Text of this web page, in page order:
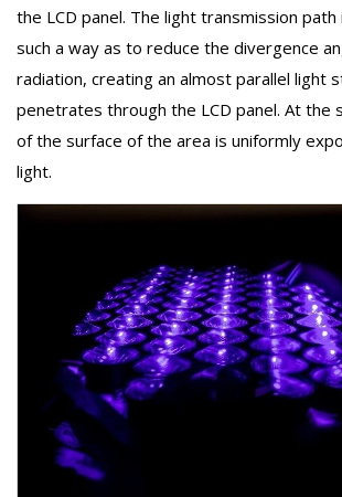
the LCD panel. The light transmission
such a way as to reduce the divergence
radiation, creating an almost parallel light
penetrates through the LCD panel. At the
of the surface of the area is uniformly
light.